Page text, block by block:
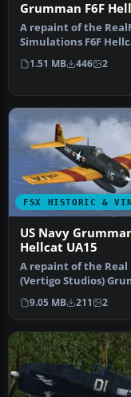
Grumman F6F
A repaint of the
Simulations F6F
These textures
represent…
1.51 MB 446 2
FSX HISTORIC &
US Navy
Hellcat UA15
A repaint of the Real
(Vertigo Studios)
F6F Hellcat,
9.05 MB 211 2